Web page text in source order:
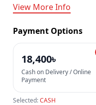
View More Info
Payment Options
18,400৳
Cash on Delivery / Online
Payment
Selected:CASH